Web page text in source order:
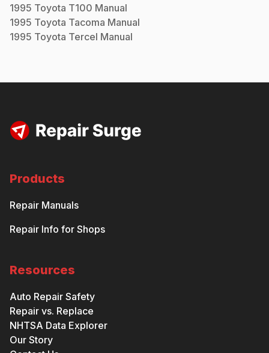
1995 Toyota T100 Manual
1995 Toyota Tacoma Manual
1995 Toyota Tercel Manual
Products
Repair Manuals
Repair Info for Shops
Resources
Auto Repair Safety
Repair vs. Replace
NHTSA Data Explorer
Our Story